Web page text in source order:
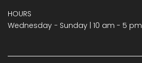
HOURS
Wednesday − Sunday | 10 am - 5 pm